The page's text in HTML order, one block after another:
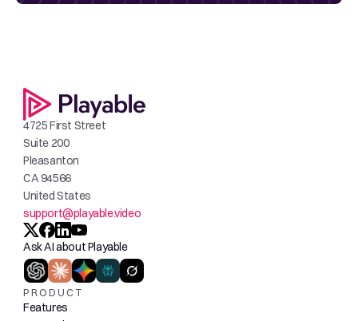
4725 First Street
Suite 200
Pleasanton
CA 94566
United States
support@playable.video
Ask AI about Playable
PRODUCT
Features